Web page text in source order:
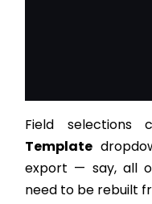
Field
Template
export — say, all
need to be rebuilt